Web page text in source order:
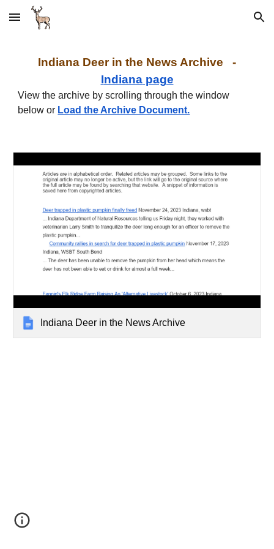
Skip to main content Skip to navigation
Indiana Deer in the News Archive -
Indianapage
View the archive by scrolling through the window
below or Load the Archive Document.
Indiana Deer in the News Archive